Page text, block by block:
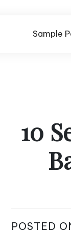
Sample
10
POSTED